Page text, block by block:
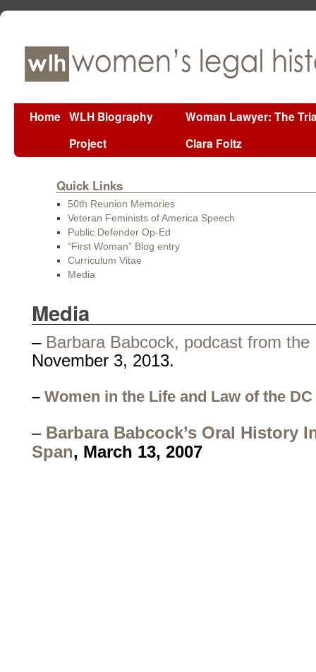
Home WLH Biography
Project
Woman Lawyer: The
Clara Foltz
Quick Links
50th Reunion Memories
Veteran Feminists of America Speech
Public Defender Op-Ed
“First Woman” Blog entry
Curriculum Vitae
Media
Media
– Barbara Babcock, podcast from
November 3, 2013.
– Women in the Life and Law of the
– Barbara Babcock’s Oral History
Span, March 13, 2007